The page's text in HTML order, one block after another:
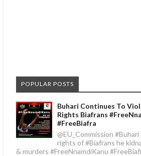
POPULAR POSTS
Buhari Continues To
Rights Biafrans
#FreeBiafra
@EU_Commission
rights of #Biafrans he
& murders #FreeNnamdiKanu